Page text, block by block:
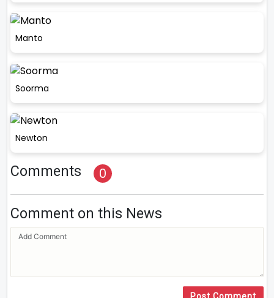
Manto
Soorma
Newton
Comments 0
Comment on this News